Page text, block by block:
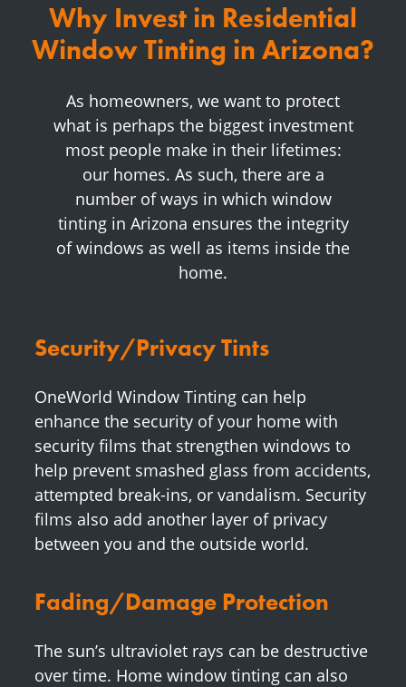
Why Invest in Residential
Window Tinting in Arizona?
As homeowners, we want to protect
what is perhaps the biggest investment
most people make in their lifetimes:
our homes. As such, there are a
number of ways in which window
tinting in Arizona ensures the integrity
of windows as well as items inside the
home.
Security/Privacy Tints
OneWorld Window Tinting can help
enhance the security of your home with
security films that strengthen windows to
help prevent smashed glass from accidents,
attempted break-ins, or vandalism. Security
films also add another layer of privacy
between you and the outside world.
Fading/Damage Protection
The sun’s ultraviolet rays can be destructive
over time. Home window tinting can also